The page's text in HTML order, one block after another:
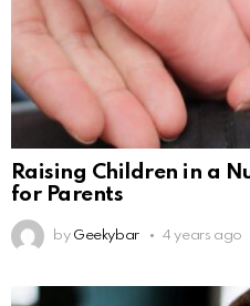
Raising Children in a
for Parents
by Geekybar 4 years ago